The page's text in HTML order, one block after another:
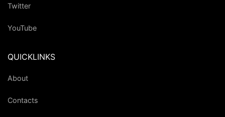
Twitter
YouTube
QUICKLINKS
About
Contacts